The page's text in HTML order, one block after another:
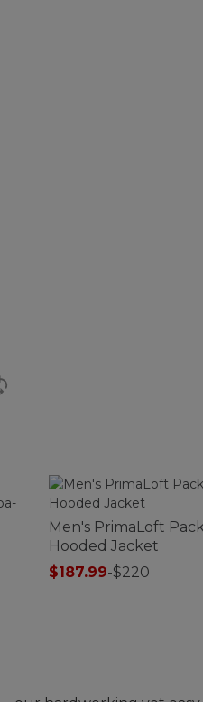
Men's PrimaLoft
Hooded Jacket
$187.99-$220